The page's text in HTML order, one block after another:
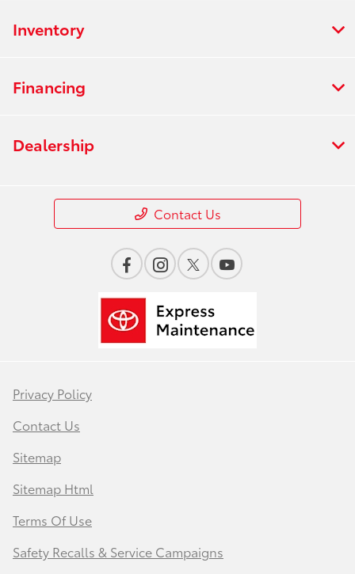
Inventory
Financing
Dealership
Contact Us
Privacy Policy
Contact Us
Sitemap
Sitemap Html
Terms Of Use
Safety Recalls & Service Campaigns